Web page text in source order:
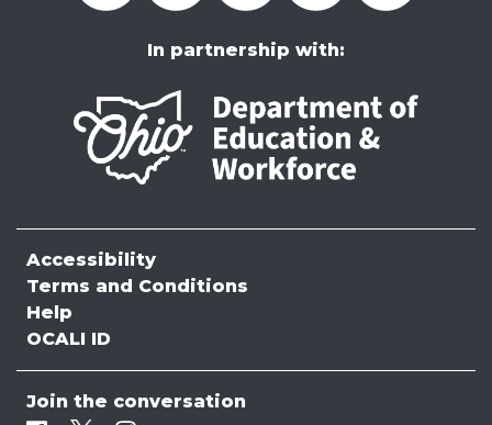
In partnership with:
Accessibility
Terms and Conditions
Help
OCALI ID
Join the conversation